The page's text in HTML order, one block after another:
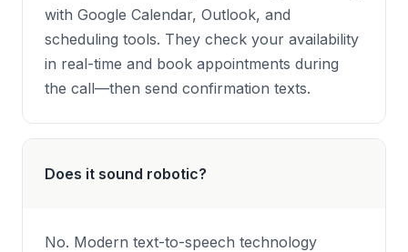
with Google Calendar, Outlook, and
scheduling tools. They check your availability
in real-time and book appointments during
the call—then send confirmation texts.
Does it sound robotic?
No. Modern text-to-speech technology